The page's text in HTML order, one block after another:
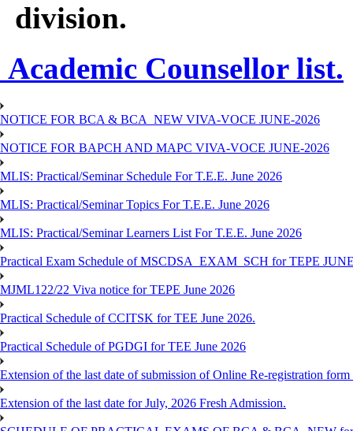
division.
Academic Counsellor list.
NOTICE FOR BCA & BCA_NEW VIVA-VOCE JUNE-2026
NOTICE FOR BAPCH AND MAPC VIVA-VOCE JUNE-2026
MLIS: Practical/Seminar Schedule For T.E.E. June 2026
MLIS: Practical/Seminar Topics For T.E.E. June 2026
MLIS: Practical/Seminar Learners List For T.E.E. June 2026
Practical Exam Schedule of MSCDSA_EXAM_SCH for TEPE
MJML122/22 Viva notice for TEPE June 2026
Practical Schedule of CCITSK for TEE June 2026.
Practical Schedule of PGDGI for TEE June 2026
Extension of the last date of submission of Online Re-registration
Extension of the last date for July, 2026 Fresh Admission.